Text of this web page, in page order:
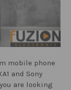
mobile phone
and Sony
are looking